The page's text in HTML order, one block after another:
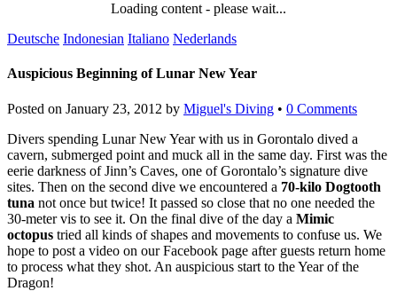
Loading content - please wait...
Deutsche Indonesian Italiano Nederlands
Auspicious Beginning of Lunar New Year
Posted on January 23, 2012 by Miguel's Diving • 0 Comments
Divers spending Lunar New Year with us in Gorontalo dived a
cavern, submerged point and muck all in the same day. First was the
eerie darkness of Jinn’s Caves, one of Gorontalo’s signature dive
sites. Then on the second dive we encountered a 70-kilo Dogtooth
tuna not once but twice! It passed so close that no one needed the
30-meter vis to see it. On the final dive of the day a Mimic
octopus tried all kinds of shapes and movements to confuse us. We
hope to post a video on our Facebook page after guests return home
to process what they shot. An auspicious start to the Year of the
Dragon!